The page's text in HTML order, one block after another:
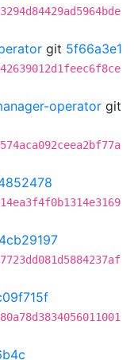
git 5f66a3e1
operator git
4cb29197